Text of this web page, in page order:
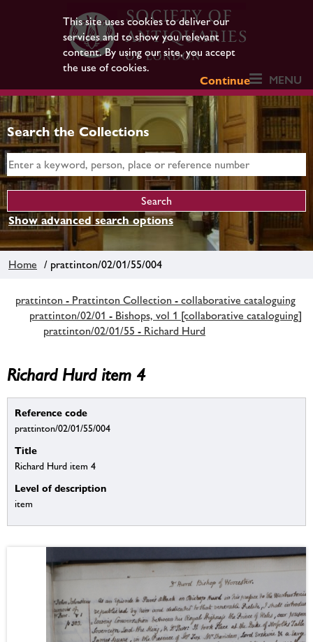
This site uses cookies to deliver our
services and to show you relevant
content. By using our site, you accept
the use of cookies.
Continue
MENU
Search the Collections
Show advanced search options
Home / prattinton/02/01/55/004
prattinton - Prattinton Collection - collaborative cataloguing
prattinton/02/01 - Bishops, vol 1 [collaborative cataloguing]
prattinton/02/01/55 - Richard Hurd
Richard Hurd item 4
Reference code
prattinton/02/01/55/004
Title
Richard Hurd item 4
Level of description
item